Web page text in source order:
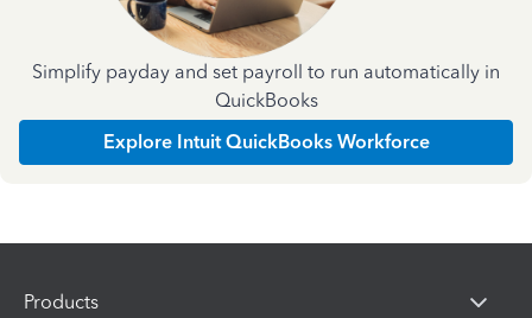
Simplify payday and set payroll to run automatically in
QuickBooks
Explore Intuit QuickBooks Workforce
Products